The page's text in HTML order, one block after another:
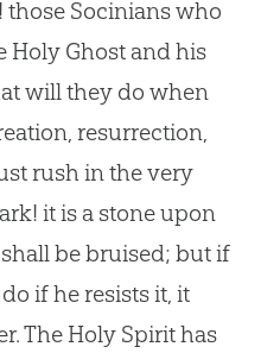
those Socinians who
Holy Ghost and his
will they do when
, resurrection,
rush in the very
it is a stone upon
be bruised; but if
if he resists it, it
The Holy Spirit has